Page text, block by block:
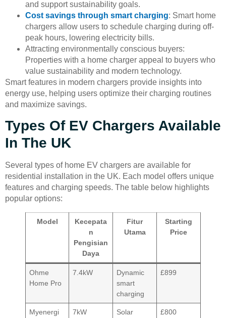
and support sustainability goals.
Cost savings through smart charging: Smart home
chargers allow users to schedule charging during off-
peak hours, lowering electricity bills.
Attracting environmentally conscious buyers:
Properties with a home charger appeal to buyers who
value sustainability and modern technology.
Smart features in modern chargers provide insights into
energy use, helping users optimize their charging routines
and maximize savings.
Types Of EV Chargers Available
In The UK
Several types of home EV chargers are available for
residential installation in the UK. Each model offers unique
features and charging speeds. The table below highlights
popular options:
Model
Kecepata
n
Pengisian
Daya
Fitur
Utama
Starting
Price
Ohme
Home Pro
7.4kW
Dynamic
smart
charging
£899
Myenergi
7kW
Solar
£800